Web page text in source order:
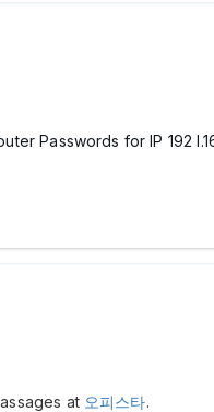
Passwords for IP 192
at 오피스타.